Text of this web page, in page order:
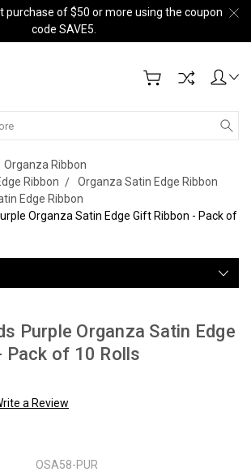
purchase of $50 or more using the coupon
code SAVE5.
Organza Ribbon
Ribbon
Organza Satin Edge Ribbon
Edge Ribbon
Organza Satin Edge Gift Ribbon - Pack of
Purple Organza Satin Edge
Pack of 10 Rolls
a Review
OSA58-PUR